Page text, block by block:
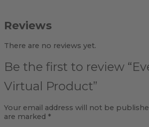
Reviews
There are no reviews yet.
Be the first to review
Virtual Product”
Your email address will not be
are marked *